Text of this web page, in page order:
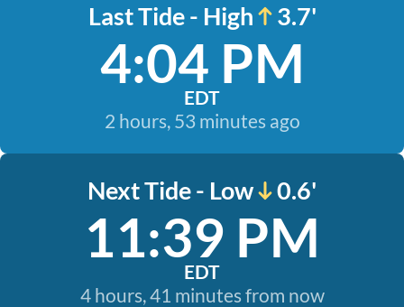
Last Tide - High 3.7'
4:04 PM
EDT
2 hours, 53 minutes ago
Next Tide - Low 0.6'
11:39 PM
EDT
4 hours, 41 minutes from now